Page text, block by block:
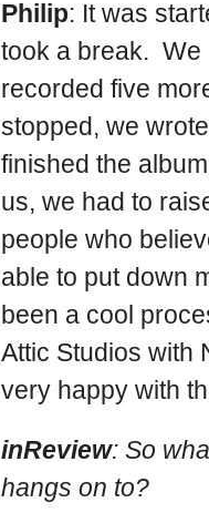
Philip: It was
took a break. We
recorded five
stopped, we
finished the
us, we had to
people who
able to put down
been a cool
Attic Studios with
very happy with
inReview: So
hangs on to?